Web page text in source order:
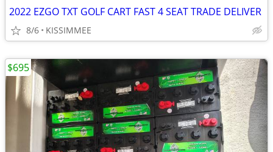
2022 EZGO TXT GOLF CART FAST 4 SEAT TRADE DELIVER
8/6 KISSIMMEE
$695